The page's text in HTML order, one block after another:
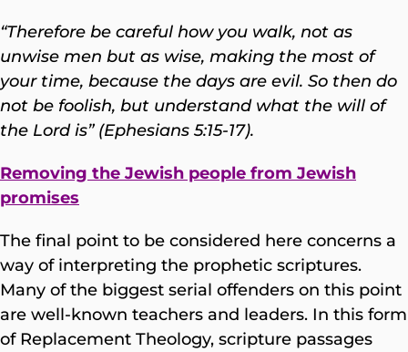
“Therefore be careful how you walk, not as
unwise men but as wise, making the most of
your time, because the days are evil. So then do
not be foolish, but understand what the will of
the Lord is” (Ephesians 5:15-17).
Removing the Jewish people from Jewish
promises
The final point to be considered here concerns a
way of interpreting the prophetic scriptures.
Many of the biggest serial offenders on this point
are well-known teachers and leaders. In this form
of Replacement Theology, scripture passages